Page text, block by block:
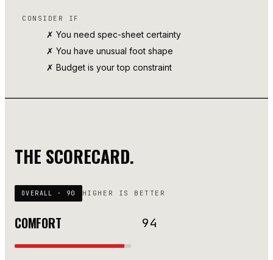
CONSIDER IF
✗ You need spec-sheet certainty
✗ You have unusual foot shape
✗ Budget is your top constraint
THE SCORECARD.
OVERALL · 90 HIGHER IS BETTER
COMFORT 94